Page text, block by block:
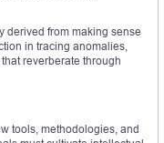
derived from making sense
in tracing anomalies,
reverberate through
tools, methodologies, and